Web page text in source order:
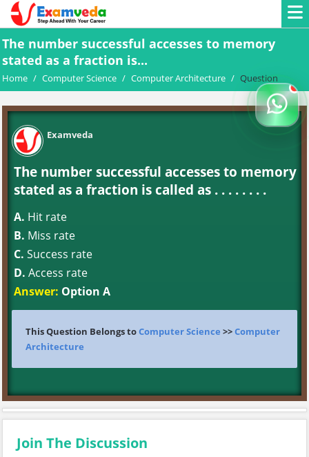
The number successful accesses to memory
stated as a fraction is...
Home / Computer Science / Computer Architecture / Question
Examveda
The number successful accesses to memory
stated as a fraction is called as . . . . . . . .
A. Hit rate
B. Miss rate
C. Success rate
D. Access rate
Answer: Option A
This Question Belongs toComputer Science >>Computer
Architecture
Join The Discussion